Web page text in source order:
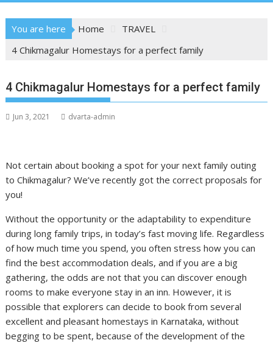
You are here Home
TRAVEL
4 Chikmagalur Homestays for a perfect family
4 Chikmagalur Homestays for a perfect family
Jun 3, 2021 dvarta-admin
Not certain about booking a spot for your next family outing
to Chikmagalur? We’ve recently got the correct proposals for
you!
Without the opportunity or the adaptability to expenditure
during long family trips, in today’s fast moving life. Regardless
of how much time you spend, you often stress how you can
find the best accommodation deals, and if you are a big
gathering, the odds are not that you can discover enough
rooms to make everyone stay in an inn. However, it is
possible that explorers can decide to book from several
excellent and pleasant homestays in Karnataka, without
begging to be spent, because of the development of the